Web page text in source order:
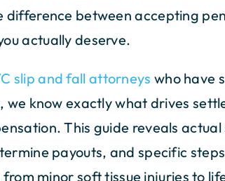
difference between accepting
actually deserve.
slip and fall attorneys who have
we know exactly what drives
This guide reveals
payouts, and specific
minor soft tissue injuries to